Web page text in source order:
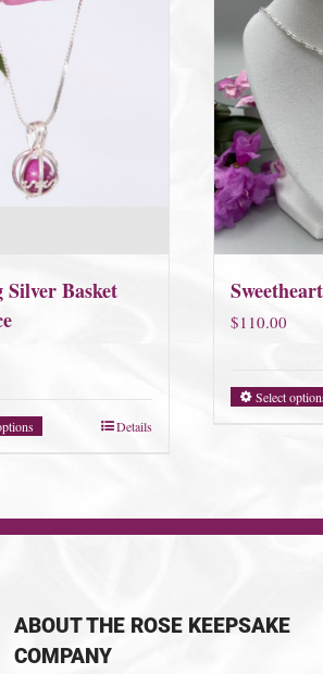
Silver Basket
Details
$110.00
Select
ABOUT THE ROSE KEEPSAKE
COMPANY